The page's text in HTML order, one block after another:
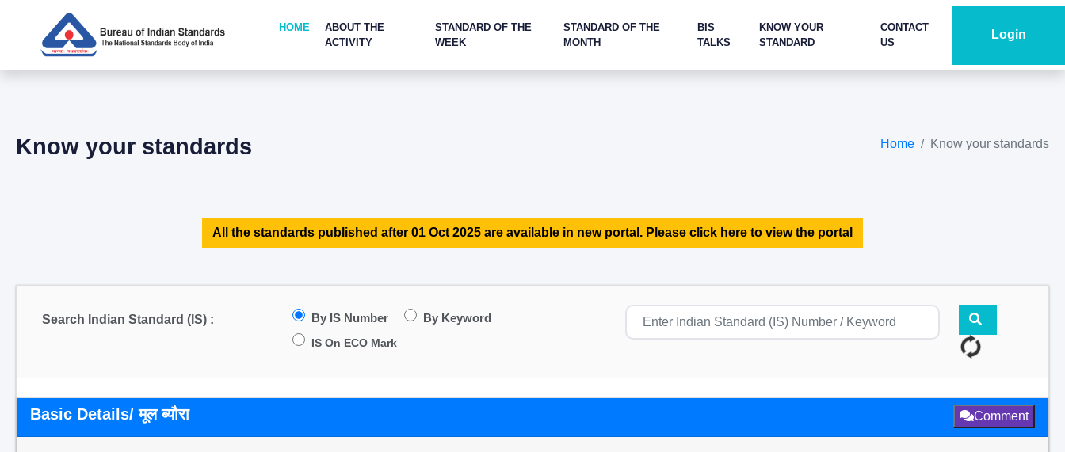
HOME
ABOUT THE
ACTIVITY
STANDARD OF THE
WEEK
STANDARD OF THE
MONTH
BIS
TALKS
KNOW YOUR
STANDARD
CONTACT
US
Login
Know your standards Home Know your standards
All the standards published after 01 Oct 2025 are available in new portal. Please click here to view the portal
Search Indian Standard (IS) : By IS Number By Keyword
IS On ECO Mark
Basic Details/ मूल ब्यौरा Comment